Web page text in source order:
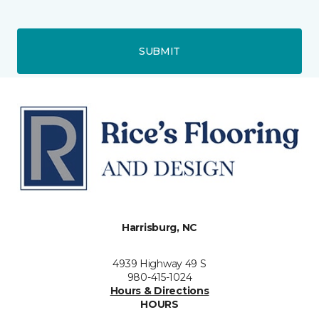
SUBMIT
Harrisburg, NC
4939 Highway 49 S
980-415-1024
Hours & Directions
HOURS